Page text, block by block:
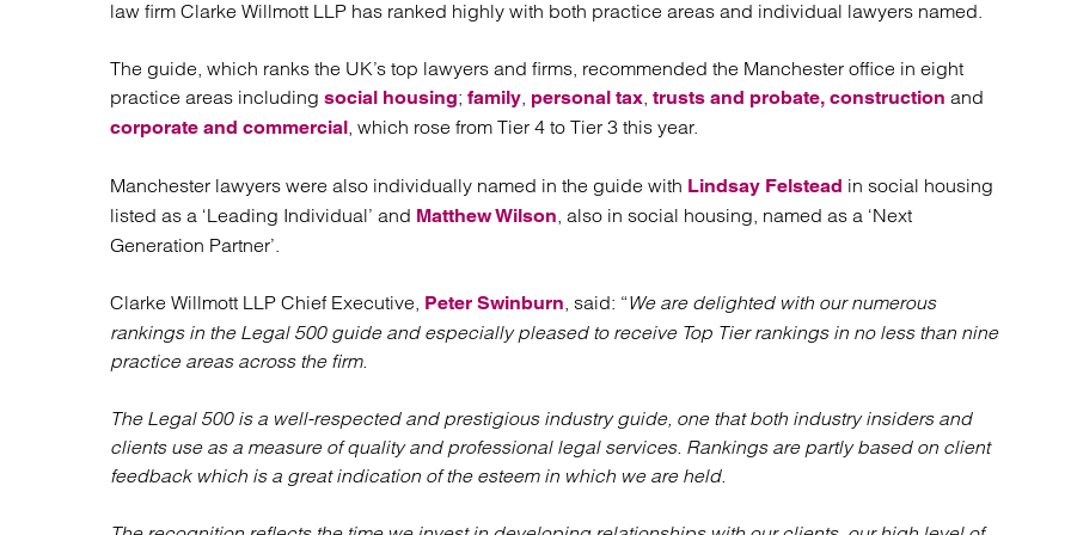
Regulatory
Retail and leisure
Sport
Technology
law firm Clarke Willmott LLP has ranked highly with both practice areas and individual lawyers named.
The guide, which ranks the UK’s top lawyers and firms, recommended the Manchester office in eight
practice areas including social housing; family, personal tax, trusts and probate, construction and
corporate and commercial, which rose from Tier 4 to Tier 3 this year.
Manchester lawyers were also individually named in the guide with Lindsay Felstead in social housing
listed as a ‘Leading Individual’ and Matthew Wilson, also in social housing, named as a ‘Next
Generation Partner’.
Clarke Willmott LLP Chief Executive, Peter Swinburn, said: “We are delighted with our numerous
rankings in the Legal 500 guide and especially pleased to receive Top Tier rankings in no less than nine
practice areas across the firm.
The Legal 500 is a well-respected and prestigious industry guide, one that both industry insiders and
clients use as a measure of quality and professional legal services. Rankings are partly based on client
feedback which is a great indication of the esteem in which we are held.